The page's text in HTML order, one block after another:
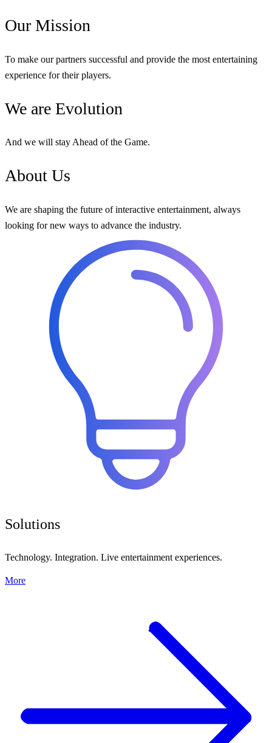
Our Mission
To make our partners successful and provide the most entertaining
experience for their players.
We are Evolution
And we will stay Ahead of the Game.
About Us
We are shaping the future of interactive entertainment, always
looking for new ways to advance the industry.
Solutions
Technology. Integration. Live entertainment experiences.
More